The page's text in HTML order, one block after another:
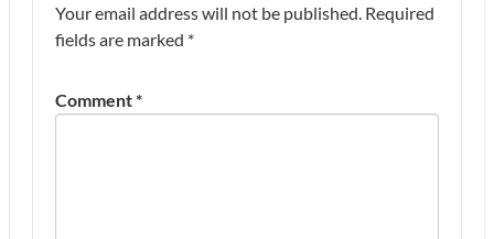
Your email address will not be published. Required
fields are marked *
Comment*